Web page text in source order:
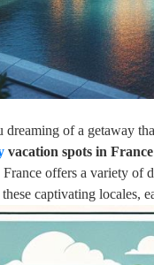
dreaming of a getaway
vacation spots in
France offers a variety of
captivating locales,